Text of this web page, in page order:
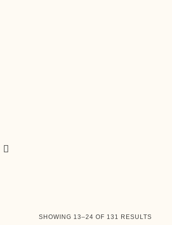
SHOWING 13–24 OF 131 RESULTS